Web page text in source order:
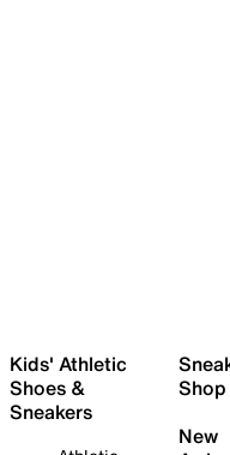
Kids' Athletic
Shoes &
Sneakers
Shop
New